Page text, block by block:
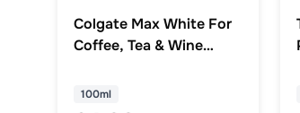
Colgate Max White For
Coffee, Tea & Wine
100ml
100ml